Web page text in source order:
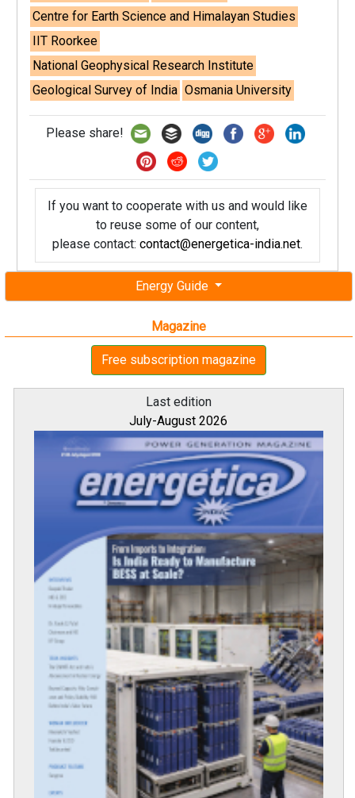
Energy Guide
Magazine
Free subscription magazine
Last edition
July-August 2026
Centre for Earth Science and Himalayan Studies
IIT Roorkee
National Geophysical Research Institute
Geological Survey of India Osmania University
Please share!
If you want to cooperate with us and would like
to reuse some of our content,
please contact: contact@energetica-india.net.